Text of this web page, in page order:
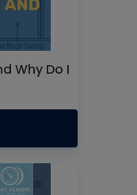
Why Do I